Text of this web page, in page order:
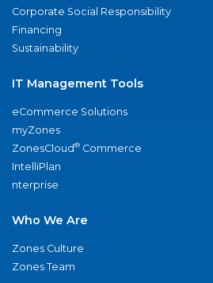
Corporate Social Responsibility
Financing
Sustainability
IT Management Tools
eCommerce Solutions
myZones
ZonesCloud® Commerce
IntelliPlan
nterprise
Who We Are
Zones Culture
Zones Team